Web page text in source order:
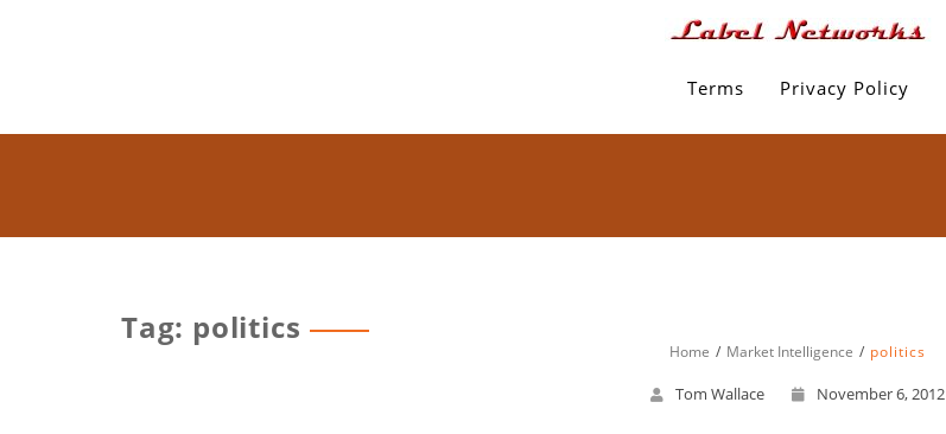
Terms Privacy Policy
Tag: politics
Home Market Intelligence politics
Tom Wallace November 6, 2012